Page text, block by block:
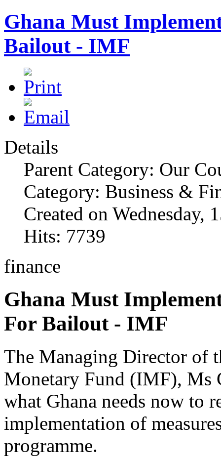
Ghana Must
Bailout - IMF
Details
Parent Category: Our
Category: Business &
Created on Wednesday,
Hits: 7739
finance
Ghana Must
For Bailout - IMF
The Managing Director of
Monetary Fund (IMF), Ms
what Ghana needs now to
implementation of
programme.